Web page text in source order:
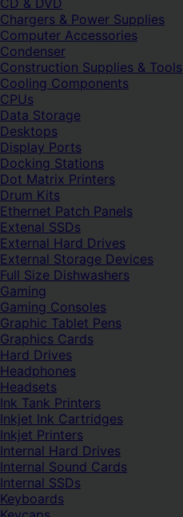
CD & DVD
Chargers & Power Supplies
Computer Accessories
Condenser
Construction Supplies & Tools
Cooling Components
CPUs
Data Storage
Desktops
Display Ports
Docking Stations
Dot Matrix Printers
Drum Kits
Ethernet Patch Panels
Extenal SSDs
External Hard Drives
External Storage Devices
Full Size Dishwashers
Gaming
Gaming Consoles
Graphic Tablet Pens
Graphics Cards
Hard Drives
Headphones
Headsets
Ink Tank Printers
Inkjet Ink Cartridges
Inkjet Printers
Internal Hard Drives
Internal Sound Cards
Internal SSDs
Keyboards